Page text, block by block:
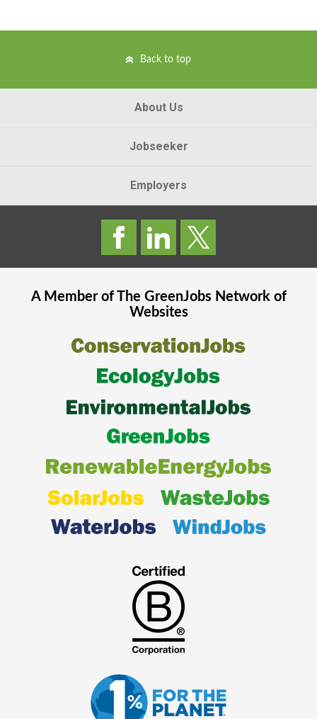
Back to top
About Us
Jobseeker
Employers
A Member of The GreenJobsNetwork of
Websites